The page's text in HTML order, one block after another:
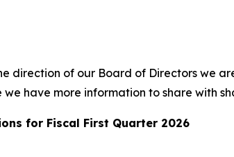
direction of our Board of Directors we
have more information to share with
for Fiscal First Quarter 2026